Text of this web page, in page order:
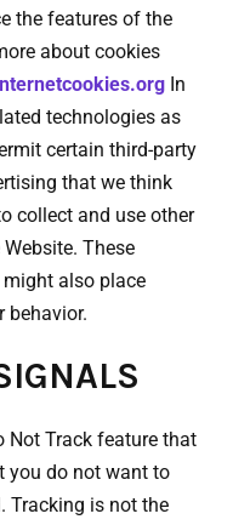
the features of the
about cookies
In
technologies as
certain third-party
that we think
collect and use other
These
also place
behavior.
Not Track feature that
you do not want to
Tracking is not the